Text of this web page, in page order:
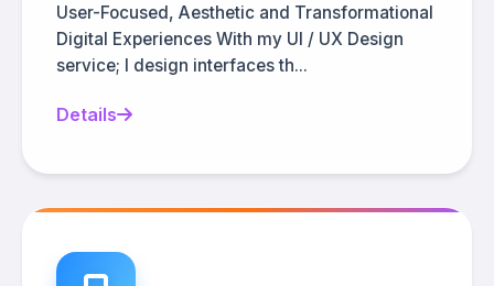
User-Focused, Aesthetic and Transformational
Digital Experiences With my UI / UX Design
service; I design interfaces th...
Details